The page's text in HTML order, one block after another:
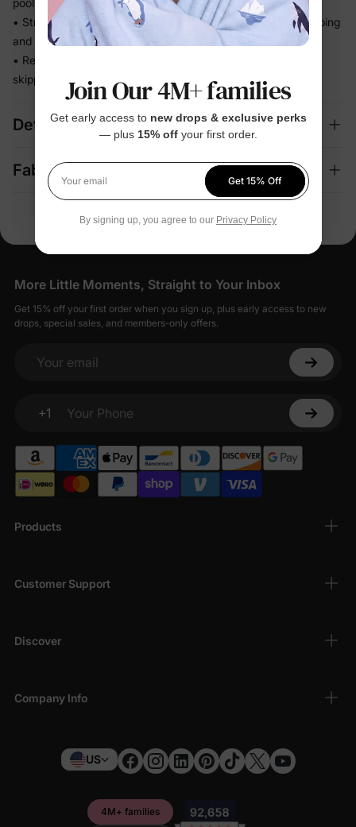
pool to snack break
• Stretch recovery keeps the fit in place through all the jumping
and splashing
• Ready for beach trips, pool days, and vacation without
skipping a beat
Details
Fabric + Care
Products
Customer Support
Discover
Company Info
More Little Moments, Straight to Your Inbox
Get 15% off your first order when you sign up, plus early access to new
drops, special sales, and members-only offers.
Your email
+1
Your Phone
US
4M+ families
Join Our 4M+ families
Get early access to new drops & exclusive perks
— plus 15% offyour first order.
Your email
Get 15% Off
By signing up, you agree to our Privacy Policy